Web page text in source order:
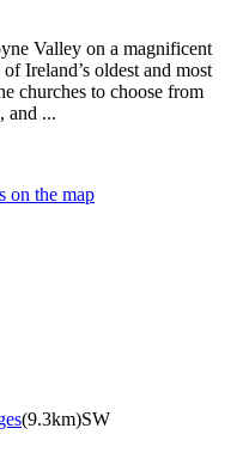
Valley on a magnificent
Ireland’s oldest and most
churches to choose from
and ...
on the map
(9.3km)SW